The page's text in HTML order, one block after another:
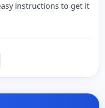
instructions to get it